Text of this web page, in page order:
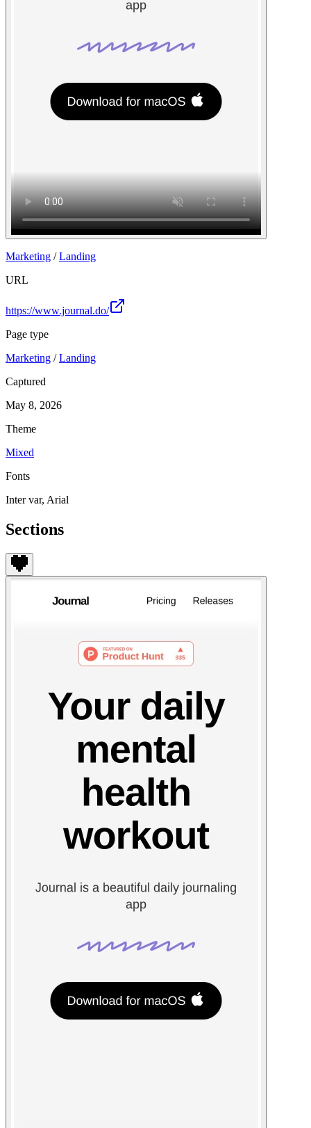
Marketing /Landing
URL
https://www.journal.do/
Page type
Marketing /Landing
Captured
May 8, 2026
Theme
Mixed
Fonts
Inter var, Arial
Sections